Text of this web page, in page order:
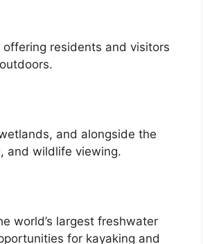
residents and visitors
and alongside the
and wildlife viewing.
world’s largest freshwater
for kayaking and